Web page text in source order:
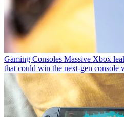
Gaming Consoles Massive Xbox
that could win the next-gen console